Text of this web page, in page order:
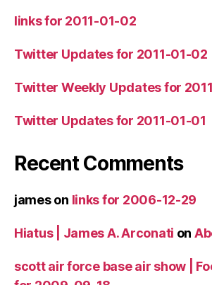
links for 2011-01-02
Twitter Updates for 2011-01-02
Twitter Weekly Updates for
Twitter Updates for 2011-01-01
Recent Comments
jameson links for 2006-12-29
Hiatus | James A. Arconati on
scott air force base air show |